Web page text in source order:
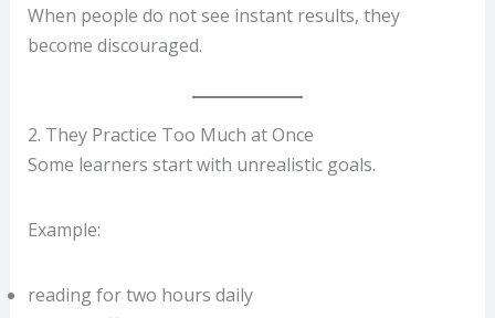
When people do not see instant results, they
become discouraged.
2. They Practice Too Much at Once
Some learners start with unrealistic goals.
Example:
reading for two hours daily